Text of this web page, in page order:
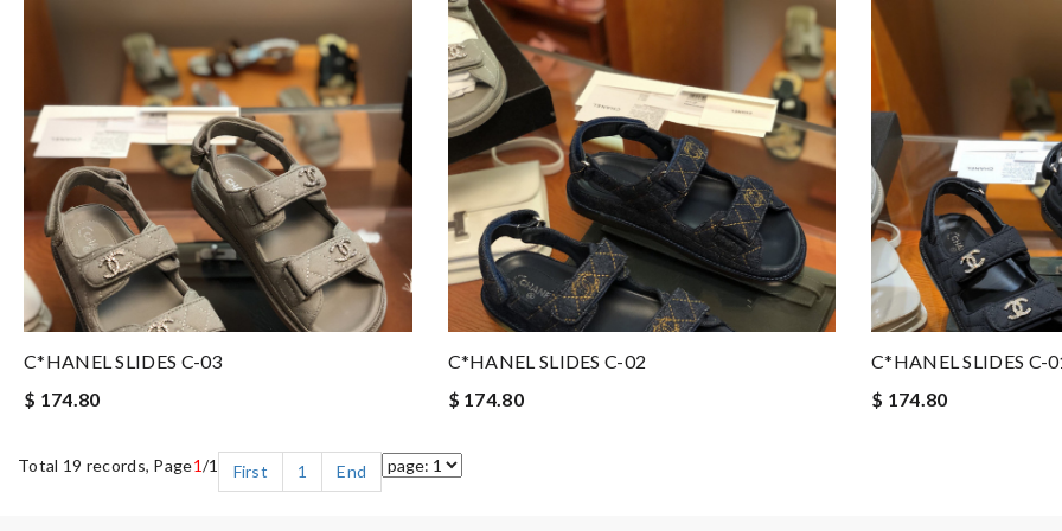
C*HANEL SLIDES C-03
$ 174.80
C*HANEL SLIDES C-02
$ 174.80
C*HANEL SLIDES C-
$ 174.80
Total 19 records, Page1/1 First 1 End